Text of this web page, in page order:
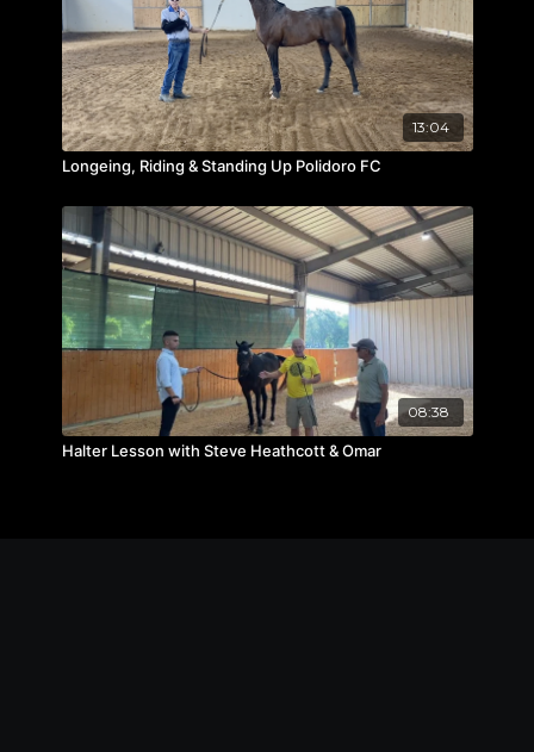
13:04
Longeing, Riding & Standing Up Polidoro FC
08:38
Halter Lesson with Steve Heathcott & Omar